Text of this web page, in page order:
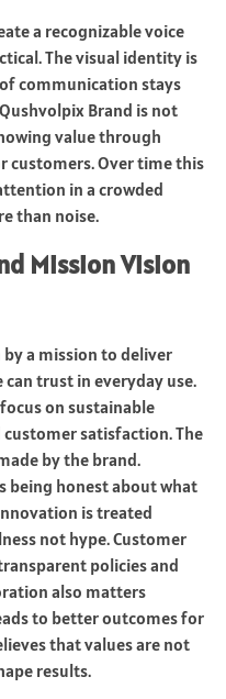
a recognizable voice
The visual identity is
communication stays
Brand is not
value through
customers. Over time this
in a crowded
than noise.
Mission Vision
by a mission to deliver
trust in everyday use.
on sustainable
satisfaction. The
by the brand.
being honest about what
is treated
not hype. Customer
policies and
also matters
to better outcomes for
that values are not
results.